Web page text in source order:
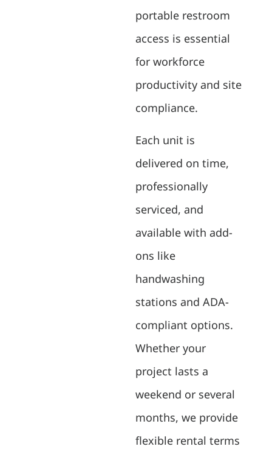
portable restroom
access is essential
for workforce
productivity and site
compliance.
Each unit is
delivered on time,
professionally
serviced, and
available with add-
ons like
handwashing
stations and ADA-
compliant options.
Whether your
project lasts a
weekend or several
months, we provide
flexible rental terms